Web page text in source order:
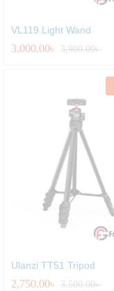
VL119 Light Wand
3,000.00৳ 3,900.00৳
Ulanzi TT51 Tripod
2,750.00৳ 3,500.00৳